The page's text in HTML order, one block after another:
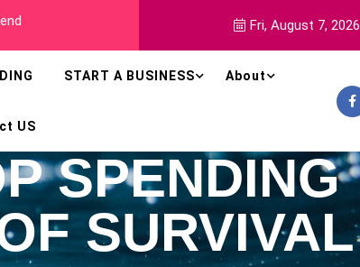
Fri, August 7, 2026
START A BUSINESS About
US
SPENDING
SURVIVAL